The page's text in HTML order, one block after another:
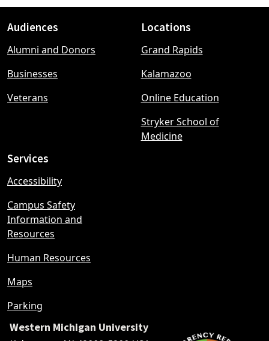
Footer
menu
Audiences
Alumni and Donors
Businesses
Veterans
Locations
Grand Rapids
Kalamazoo
Online Education
Stryker School of
Medicine
Services
Accessibility
Campus Safety
Information and
Resources
Human Resources
Maps
Parking
Western Michigan University